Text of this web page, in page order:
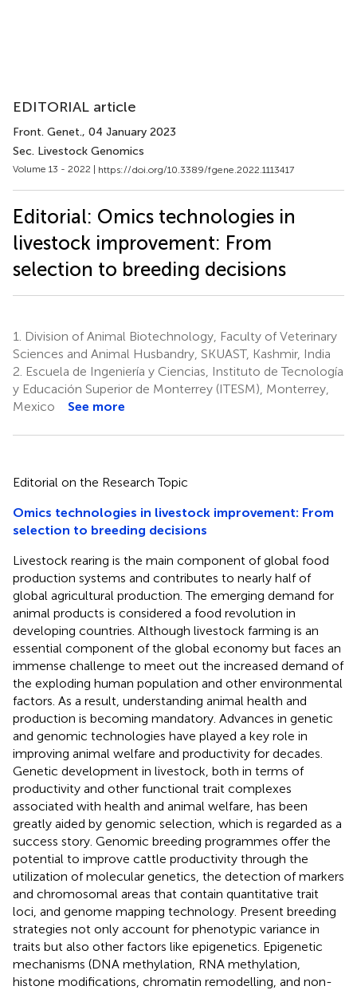
EDITORIAL article
Front. Genet., 04 January 2023
Sec. Livestock Genomics
Volume 13 - 2022 | https://doi.org/10.3389/fgene.2022.1113417
Editorial: Omics technologies in
livestock improvement: From
selection to breeding decisions
1.
Division of Animal Biotechnology, Faculty of Veterinary
Sciences and Animal Husbandry, SKUAST, Kashmir, India
2. Escuela de Ingeniería y Ciencias, Instituto de Tecnología
y Educación Superior de Monterrey (ITESM), Monterrey,
Mexico
See more
Editorial on the Research Topic
Omics technologies in livestock improvement: From
selection to breeding decisions
Livestock rearing is the main component of global food
production systems and contributes to nearly half of
global agricultural production. The emerging demand for
animal products is considered a food revolution in
developing countries. Although livestock farming is an
essential component of the global economy but faces an
immense challenge to meet out the increased demand of
the exploding human population and other environmental
factors. As a result, understanding animal health and
production is becoming mandatory. Advances in genetic
and genomic technologies have played a key role in
improving animal welfare and productivity for decades.
Genetic development in livestock, both in terms of
productivity and other functional trait complexes
associated with health and animal welfare, has been
greatly aided by genomic selection, which is regarded as a
success story. Genomic breeding programmes offer the
potential to improve cattle productivity through the
utilization of molecular genetics, the detection of markers
and chromosomal areas that contain quantitative trait
loci, and genome mapping technology. Present breeding
strategies not only account for phenotypic variance in
traits but also other factors like epigenetics. Epigenetic
mechanisms (DNA methylation, RNA methylation,
histone modifications, chromatin remodelling, and non-